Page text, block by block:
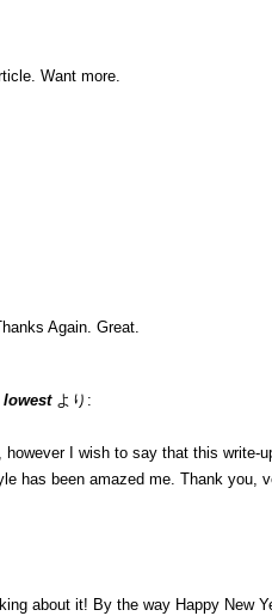
Want more.
Again. Great.
lowest より:
I wish to say that this write-
has been amazed me. Thank you,
about it! By the way Happy New